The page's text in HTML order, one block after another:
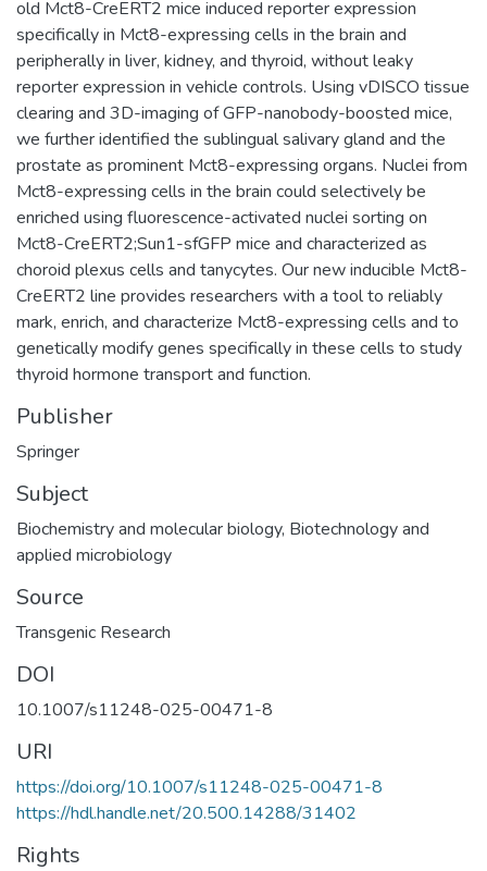
old Mct8-CreERT2 mice induced reporter expression
specifically in Mct8-expressing cells in the brain and
peripherally in liver, kidney, and thyroid, without leaky
reporter expression in vehicle controls. Using vDISCO tissue
clearing and 3D-imaging of GFP-nanobody-boosted mice,
we further identified the sublingual salivary gland and the
prostate as prominent Mct8-expressing organs. Nuclei from
Mct8-expressing cells in the brain could selectively be
enriched using fluorescence-activated nuclei sorting on
Mct8-CreERT2;Sun1-sfGFP mice and characterized as
choroid plexus cells and tanycytes. Our new inducible Mct8-
CreERT2 line provides researchers with a tool to reliably
mark, enrich, and characterize Mct8-expressing cells and to
genetically modify genes specifically in these cells to study
thyroid hormone transport and function.
Publisher
Springer
Subject
Biochemistry and molecular biology, Biotechnology and
applied microbiology
Source
Transgenic Research
DOI
10.1007/s11248-025-00471-8
URI
https://doi.org/10.1007/s11248-025-00471-8
https://hdl.handle.net/20.500.14288/31402
Rights